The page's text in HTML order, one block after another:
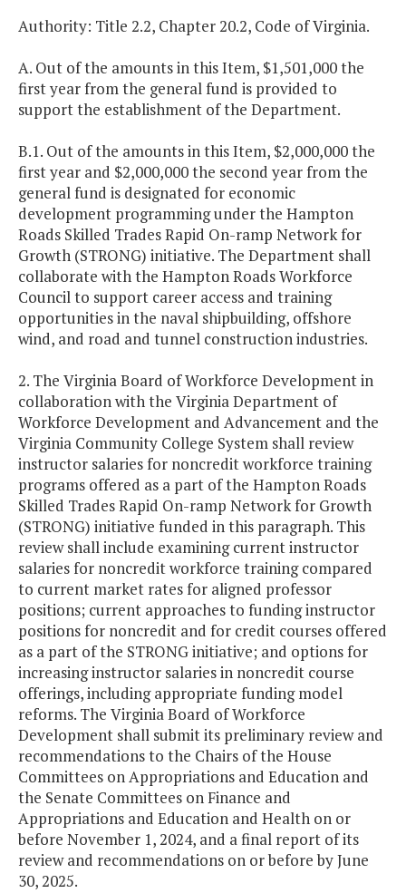
Authority: Title 2.2, Chapter 20.2, Code of Virginia.
A. Out of the amounts in this Item, $1,501,000 the
first year from the general fund is provided to
support the establishment of the Department.
B.1. Out of the amounts in this Item, $2,000,000 the
first year and $2,000,000 the second year from the
general fund is designated for economic
development programming under the Hampton
Roads Skilled Trades Rapid On-ramp Network for
Growth (STRONG) initiative. The Department shall
collaborate with the Hampton Roads Workforce
Council to support career access and training
opportunities in the naval shipbuilding, offshore
wind, and road and tunnel construction industries.
2. The Virginia Board of Workforce Development in
collaboration with the Virginia Department of
Workforce Development and Advancement and the
Virginia Community College System shall review
instructor salaries for noncredit workforce training
programs offered as a part of the Hampton Roads
Skilled Trades Rapid On-ramp Network for Growth
(STRONG) initiative funded in this paragraph. This
review shall include examining current instructor
salaries for noncredit workforce training compared
to current market rates for aligned professor
positions; current approaches to funding instructor
positions for noncredit and for credit courses offered
as a part of the STRONG initiative; and options for
increasing instructor salaries in noncredit course
offerings, including appropriate funding model
reforms. The Virginia Board of Workforce
Development shall submit its preliminary review and
recommendations to the Chairs of the House
Committees on Appropriations and Education and
the Senate Committees on Finance and
Appropriations and Education and Health on or
before November 1, 2024, and a final report of its
review and recommendations on or before by June
30, 2025.